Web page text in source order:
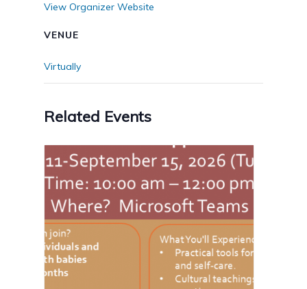
VENUE
Virtually
View Organizer Website
Related Events